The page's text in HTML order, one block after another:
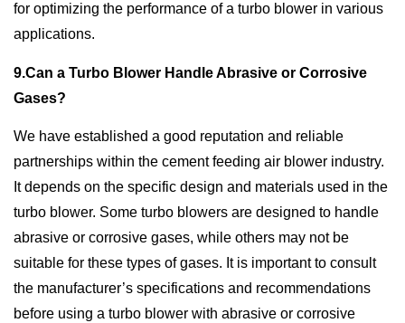
for optimizing the performance of a turbo blower in various
applications.
9.Can a Turbo Blower Handle Abrasive or Corrosive
Gases?
We have established a good reputation and reliable
partnerships within the cement feeding air blower industry.
It depends on the specific design and materials used in the
turbo blower. Some turbo blowers are designed to handle
abrasive or corrosive gases, while others may not be
suitable for these types of gases. It is important to consult
the manufacturer’s specifications and recommendations
before using a turbo blower with abrasive or corrosive